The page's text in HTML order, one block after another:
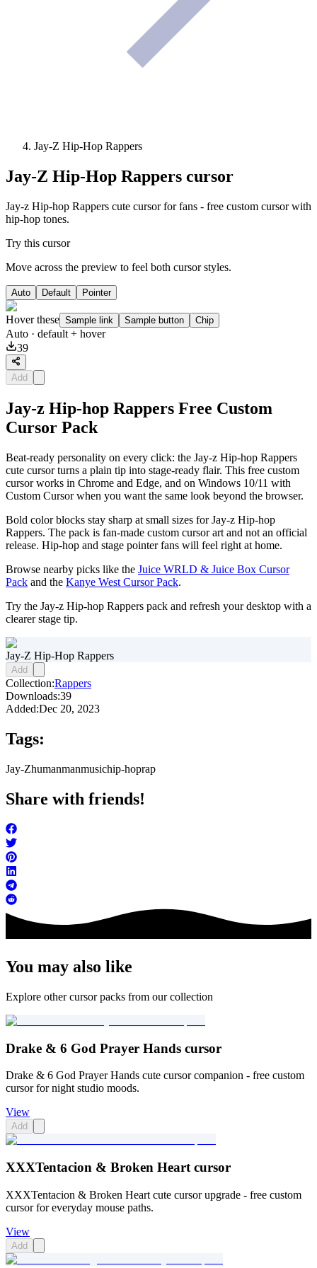
Jay-Z Hip-Hop Rappers
Jay-Z Hip-Hop Rappers cursor
Jay-z Hip-hop Rappers cute cursor for fans - free custom cursor with
hip-hop tones.
Try this cursor
Move across the preview to feel both cursor styles.
Auto Default Pointer
Hover these Sample link Sample button Chip
Auto · default + hover
39
Add
Jay-z Hip-hop Rappers Free Custom
Cursor Pack
Beat-ready personality on every click: the Jay-z Hip-hop Rappers
cute cursor turns a plain tip into stage-ready flair. This free custom
cursor works in Chrome and Edge, and on Windows 10/11 with
Custom Cursor when you want the same look beyond the browser.
Bold color blocks stay sharp at small sizes for Jay-z Hip-hop
Rappers. The pack is fan-made custom cursor art and not an official
release. Hip-hop and stage pointer fans will feel right at home.
Browse nearby picks like the Juice WRLD & Juice Box Cursor
Pack and the Kanye West Cursor Pack.
Try the Jay-z Hip-hop Rappers pack and refresh your desktop with a
clearer stage tip.
Jay-Z Hip-Hop Rappers
Add
Collection:Rappers
Downloads:39
Added:Dec 20, 2023
Tags:
Jay-Zhumanmanmusichip-hoprap
Share with friends!
You may also like
Explore other cursor packs from our collection
Drake & 6 God Prayer Hands cursor
Drake & 6 God Prayer Hands cute cursor companion - free custom
cursor for night studio moods.
View
Add
XXXTentacion & Broken Heart cursor
XXXTentacion & Broken Heart cute cursor upgrade - free custom
cursor for everyday mouse paths.
View
Add